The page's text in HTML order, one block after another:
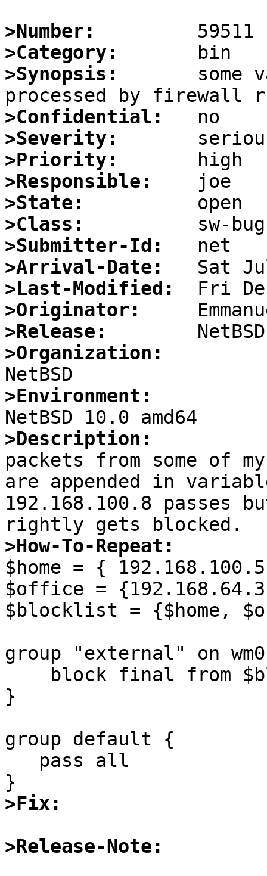
>Number:
>Category:
>Synopsis:
some
>Confidential:
>Severity:
>Priority:
>Responsible:
>State:
>Class:
>Submitter-Id:
>Arrival-Date:
>Last-Modified:
>Originator:
>Release:
>Organization:
>Environment:
>Description:
packets from some of
are appended in
192.168.100.8 passes
>How-To-Repeat:
$home = {
$office =
$blocklist = {$home,
group "external" on
}
group default {
>Fix:
>Release-Note: